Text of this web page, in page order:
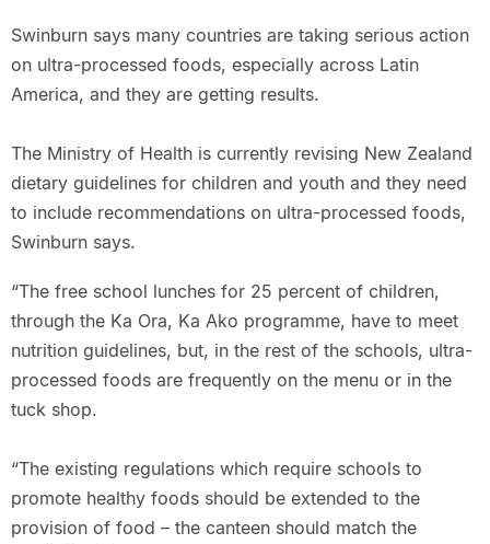
Swinburn says many countries are taking serious action
on ultra-processed foods, especially across Latin
America, and they are getting results.
The Ministry of Health is currently revising New Zealand
dietary guidelines for children and youth and they need
to include recommendations on ultra-processed foods,
Swinburn says.
“The free school lunches for 25 percent of children,
through the Ka Ora, Ka Ako programme, have to meet
nutrition guidelines, but, in the rest of the schools, ultra-
processed foods are frequently on the menu or in the
tuck shop.
“The existing regulations which require schools to
promote healthy foods should be extended to the
provision of food – the canteen should match the